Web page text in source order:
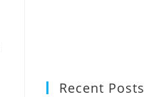
Recent Posts